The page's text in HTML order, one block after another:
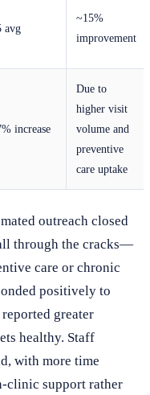
avg
~15%
improvement
increase
Due to
higher visit
volume and
preventive
care uptake
outreach closed
through the cracks—
care or chronic
positively to
greater
healthy. Staff
with more time
clinic support rather